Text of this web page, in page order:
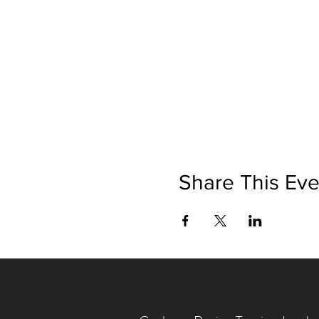
Share This